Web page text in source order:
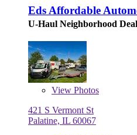
Eds Affordable
U-Haul Neighborhood
View Photos
421 S Vermont St
Palatine, IL 60067